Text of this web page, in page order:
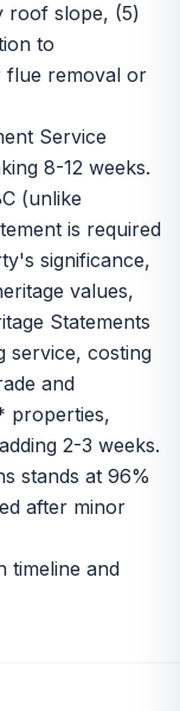
roof slope, (5)
to
flue removal or
Service
8-12 weeks.
(unlike
is required
significance,
values,
Statements
service, costing
and
properties,
2-3 weeks.
stands at 96%
after minor
timeline and